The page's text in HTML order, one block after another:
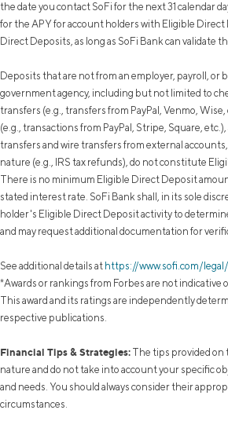
the date you contact SoFi for the next 31 calendar
for the APY for account holders with Eligible
Direct Deposits, as long as SoFi Bank can validate
Deposits that are not from an employer, payroll, or
government agency, including but not limited to
transfers (e.g., transfers from PayPal, Venmo,
(e.g., transactions from PayPal, Stripe, Square,
transfers and wire transfers from external
nature (e.g., IRS tax refunds), do not constitute
There is no minimum Eligible Direct Deposit
stated interest rate. SoFi Bank shall, in its sole
holder's Eligible Direct Deposit activity to
and may request additional documentation for
See additional details at https://www.sofi.com/
*Awards or rankings from Forbes are not indicative
This award and its ratings are independently
respective publications.
Financial Tips & Strategies: The tips provided on
nature and do not take into account your specific
and needs. You should always consider their
circumstances.